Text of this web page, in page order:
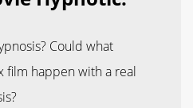
Could what
film happen with a real